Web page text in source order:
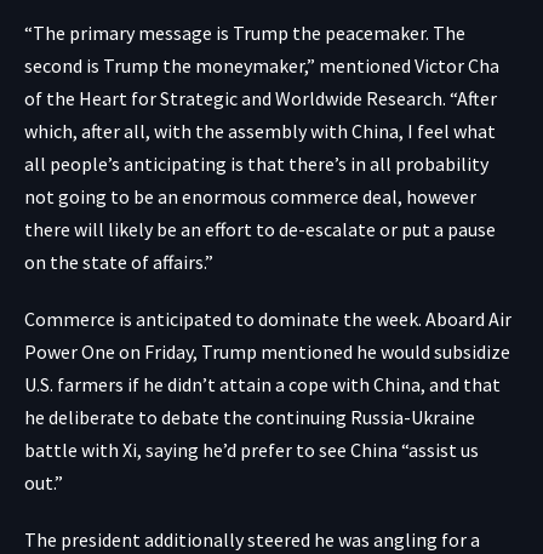
“The primary message is Trump the peacemaker. The
second is Trump the moneymaker,” mentioned Victor Cha
of the Heart for Strategic and Worldwide Research. “After
which, after all, with the assembly with China, I feel what
all people’s anticipating is that there’s in all probability
not going to be an enormous commerce deal, however
there will likely be an effort to de-escalate or put a pause
on the state of affairs.”
Commerce is anticipated to dominate the week. Aboard Air
Power One on Friday, Trump mentioned he would subsidize
U.S. farmers if he didn’t attain a cope with China, and that
he deliberate to debate the continuing Russia-Ukraine
battle with Xi, saying he’d prefer to see China “assist us
out.”
The president additionally steered he was angling for a